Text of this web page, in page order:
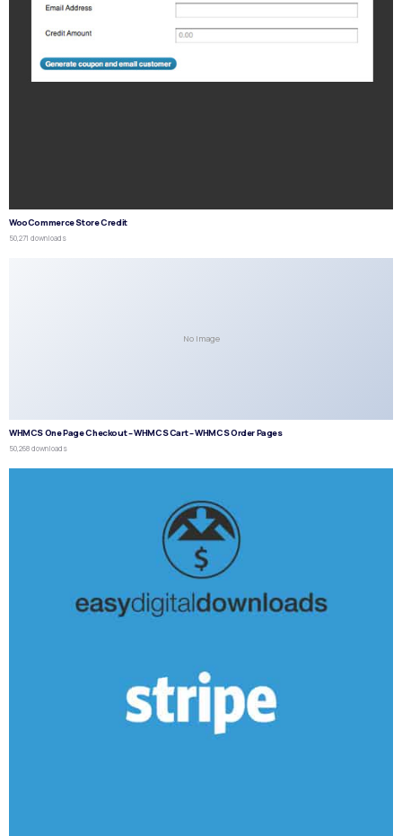
WooCommerce Store Credit
50,271 downloads
No Image
WHMCS One Page Checkout – WHMCS Cart – WHMCS Order Pages
50,268 downloads